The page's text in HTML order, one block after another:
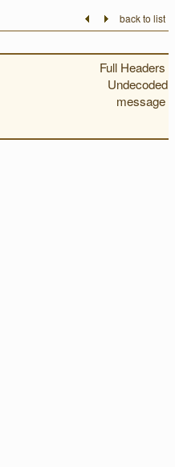
back to list
Full Headers
Undecoded
message